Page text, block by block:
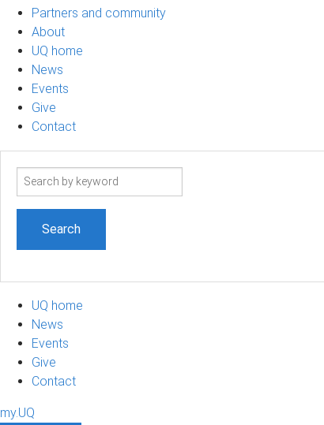
Partners and community
About
UQ home
News
Events
Give
Contact
Search
UQ home
News
Events
Give
Contact
my.UQ